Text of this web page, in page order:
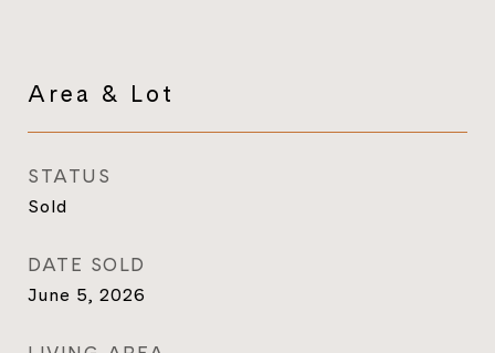
Area & Lot
STATUS
Sold
DATE SOLD
June 5, 2026